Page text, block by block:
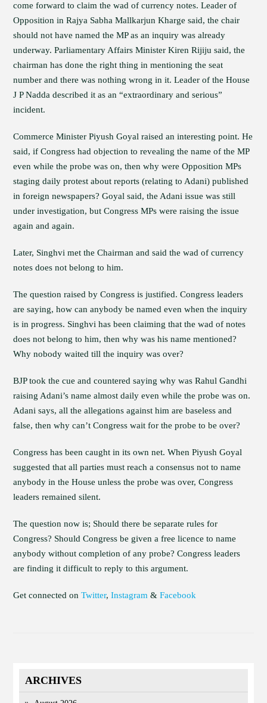
come forward to claim the wad of currency notes. Leader of
Opposition in Rajya Sabha Mallkarjun Kharge said, the chair
should not have named the MP as an inquiry was already
underway. Parliamentary Affairs Minister Kiren Rijiju said, the
chairman has done the right thing in mentioning the seat
number and there was nothing wrong in it. Leader of the House
J P Nadda described it as an “extraordinary and serious”
incident.
Commerce Minister Piyush Goyal raised an interesting point. He
said, if Congress had objection to revealing the name of the MP
even while the probe was on, then why were Opposition MPs
staging daily protest about reports (relating to Adani) published
in foreign newspapers? Goyal said, the Adani issue was still
under investigation, but Congress MPs were raising the issue
again and again.
Later, Singhvi met the Chairman and said the wad of currency
notes does not belong to him.
The question raised by Congress is justified. Congress leaders
are saying, how can anybody be named even when the inquiry
is in progress. Singhvi has been claiming that the wad of notes
does not belong to him, then why was his name mentioned?
Why nobody waited till the inquiry was over?
BJP took the cue and countered saying why was Rahul Gandhi
raising Adani’s name almost daily even while the probe was on.
Adani says, all the allegations against him are baseless and
false, then why can’t Congress wait for the probe to be over?
Congress has been caught in its own net. When Piyush Goyal
suggested that all parties must reach a consensus not to name
anybody in the House unless the probe was over, Congress
leaders remained silent.
The question now is; Should there be separate rules for
Congress? Should Congress be given a free licence to name
anybody without completion of any probe? Congress leaders
are finding it difficult to reply to this argument.
Get connected onTwitter,Instagram &Facebook
ARCHIVES